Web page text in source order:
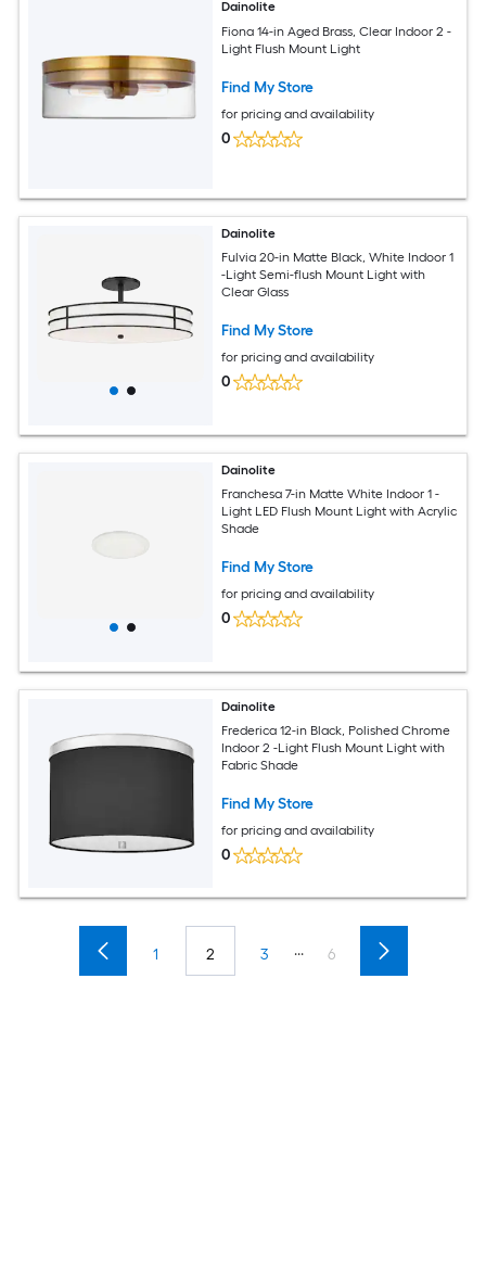
Dainolite
Fiona 14-in Aged Brass, Clear Indoor 2 -
Light Flush Mount Light
Find My Store
for pricing and availability
0
Dainolite
Fulvia 20-in Matte Black, White Indoor 1
-Light Semi-flush Mount Light with
Clear Glass
Find My Store
for pricing and availability
0
Dainolite
Franchesa 7-in Matte White Indoor 1 -
Light LED Flush Mount Light with Acrylic
Shade
Find My Store
for pricing and availability
0
Dainolite
Frederica 12-in Black, Polished Chrome
Indoor 2 -Light Flush Mount Light with
Fabric Shade
Find My Store
for pricing and availability
0
1 2 3 ... 6